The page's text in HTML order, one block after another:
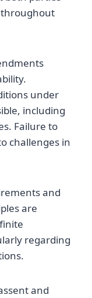
under
including
Failure to
challenges in
and
are
regarding
and